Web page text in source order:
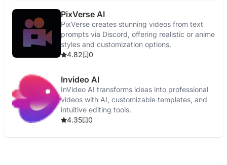
PixVerse AI
PixVerse creates stunning videos from text
prompts via Discord, offering realistic or anime
styles and customization options.
4.82
0
Invideo AI
InVideo AI transforms ideas into professional
videos with AI, customizable templates, and
intuitive editing tools.
4.35
0